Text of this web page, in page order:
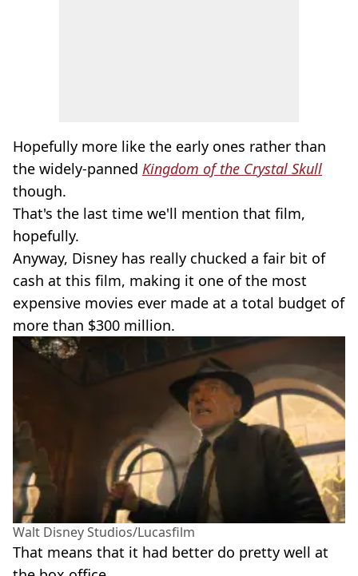
Hopefully more like the early ones rather than
the widely-panned Kingdom of the Crystal Skull
though.
That's the last time we'll mention that film,
hopefully.
Anyway, Disney has really chucked a fair bit of
cash at this film, making it one of the most
expensive movies ever made at a total budget of
more than $300 million.
Walt Disney Studios/Lucasfilm
That means that it had better do pretty well at